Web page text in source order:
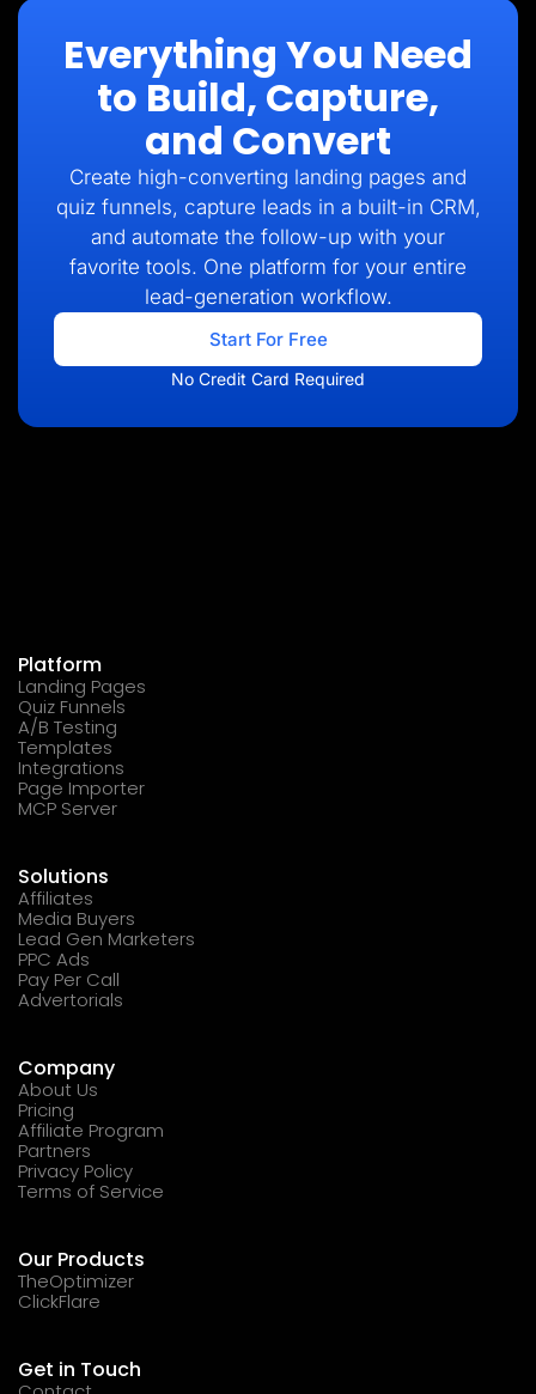
Everything You Need
to Build, Capture,
and Convert
Create high-converting landing pages and
quiz funnels, capture leads in a built-in CRM,
and automate the follow-up with your
favorite tools. One platform for your entire
lead-generation workflow.
Start For Free
No Credit Card Required
Platform
Landing Pages
Quiz Funnels
A/B Testing
Templates
Integrations
Page Importer
MCP Server
Solutions
Affiliates
Media Buyers
Lead Gen Marketers
PPC Ads
Pay Per Call
Advertorials
Company
About Us
Pricing
Affiliate Program
Partners
Privacy Policy
Terms of Service
Our Products
TheOptimizer
ClickFlare
Get in Touch